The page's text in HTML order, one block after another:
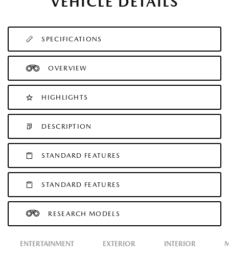
SPECIFICATIONS
OVERVIEW
HIGHLIGHTS
DESCRIPTION
STANDARD FEATURES
STANDARD FEATURES
RESEARCH MODELS
ENTERTAINMENT EXTERIOR INTERIOR